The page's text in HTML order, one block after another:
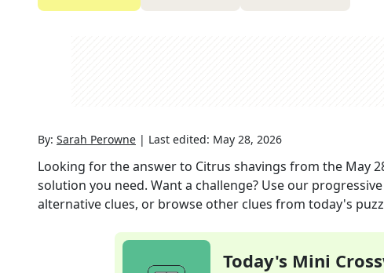
By: Sarah Perowne | Last edited: May 28, 2026
Looking for the answer to Citrus shavings from the May
solution you need. Want a challenge? Use our
alternative clues, or browse other clues from today's
Today's Mini